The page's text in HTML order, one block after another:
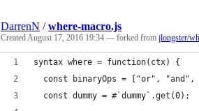
DarrenN /where-macro.js
Created August 17, 2016 19:34 — forked from jlongster/
syntax where = function(ctx) {
const binaryOps = ["or",
  const dummy = #`dummy`.get(0);